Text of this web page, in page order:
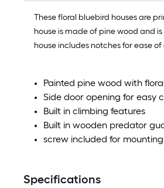
These floral bluebird houses are
house is made of pine wood and
house includes notches for ease
Painted pine wood with
Side door opening for easy
Built in climbing features
Built in wooden predator
screw included for mounting
Specifications